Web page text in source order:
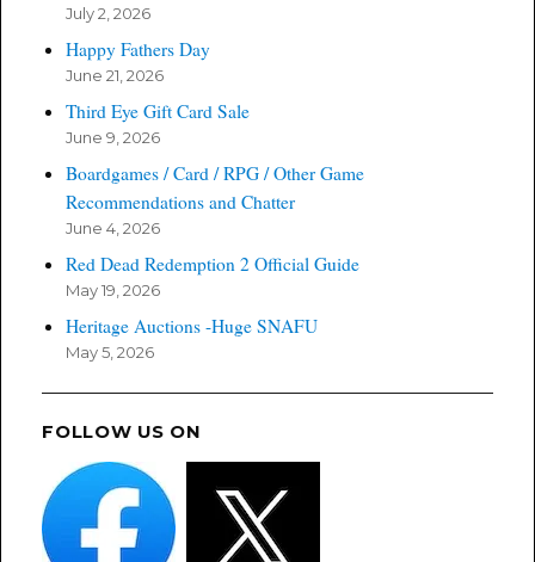
July 2, 2026
Happy Fathers Day
June 21, 2026
Third Eye Gift Card Sale
June 9, 2026
Boardgames / Card / RPG / Other Game
Recommendations and Chatter
June 4, 2026
Red Dead Redemption 2 Official Guide
May 19, 2026
Heritage Auctions -Huge SNAFU
May 5, 2026
FOLLOW US ON